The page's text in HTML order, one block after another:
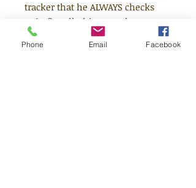
tracker that he ALWAYS checks
twice? Well, this year, the
Christmasaurus is on a mission to
track down children who have
Phone Email Facebook